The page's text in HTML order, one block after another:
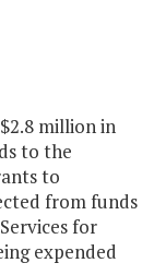
million in
to the
to
from funds
for
expended